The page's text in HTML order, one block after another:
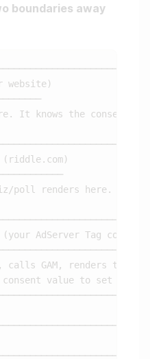
boundaries away
(your website)
It knows the
(riddle.com)
poll renders here.
(your AdServer Tag
calls GAM, renders
consent value to set